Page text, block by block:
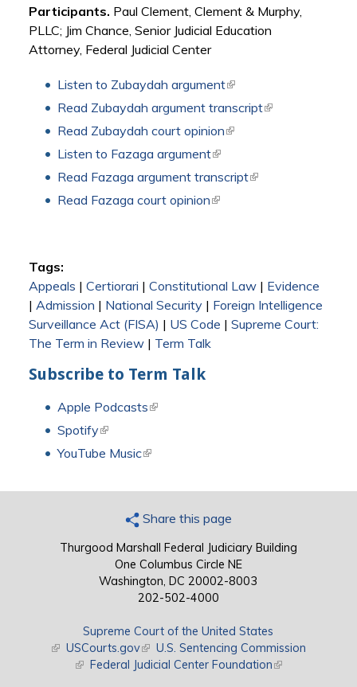
Participants. Paul Clement, Clement & Murphy,
PLLC; Jim Chance, Senior Judicial Education
Attorney, Federal Judicial Center
Listen to Zubaydah argument(link is external)
Read Zubaydah argument transcript(link is external)
Read Zubaydah court opinion(link is external)
Listen to Fazaga argument(link is external)
Read Fazaga argument transcript(link is external)
Read Fazaga court opinion(link is external)
Tags:
Appeals | Certiorari | Constitutional Law| Evidence
| Admission | National Security| Foreign Intelligence
Surveillance Act (FISA) | US Code | Supreme Court:
The Term in Review| Term Talk
Subscribe to Term Talk
Apple Podcasts(link is external)
Spotify(link is external)
YouTube Music(link is external)
Share this page
Thurgood Marshall Federal Judiciary Building
One Columbus Circle NE
Washington, DC 20002-8003
202-502-4000
Supreme Court of the United States
(link is external)
USCourts.gov(link is external)
U.S. Sentencing Commission
(link is external)
Federal Judicial Center Foundation(link is external)